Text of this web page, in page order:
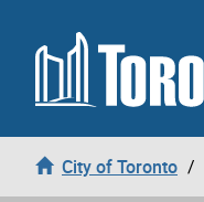
Skip to content
City of Toronto